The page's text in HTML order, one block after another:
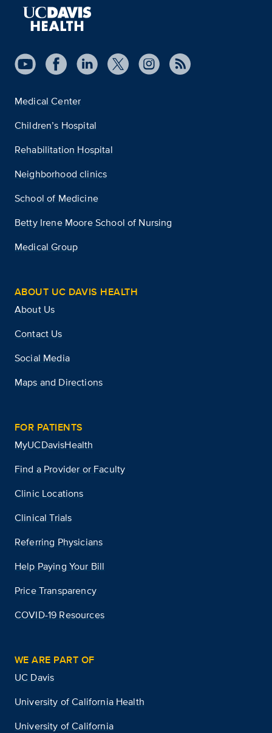
Medical Center
Children’s Hospital
Rehabilitation Hospital
Neighborhood clinics
School of Medicine
Betty Irene Moore School of Nursing
Medical Group
ABOUT UC DAVIS HEALTH
About Us
Contact Us
Social Media
Maps and Directions
FOR PATIENTS
MyUCDavisHealth
Find a Provider or Faculty
Clinic Locations
Clinical Trials
Referring Physicians
Help Paying Your Bill
Price Transparency
COVID-19 Resources
WE ARE PART OF
UC Davis
University of California Health
University of California